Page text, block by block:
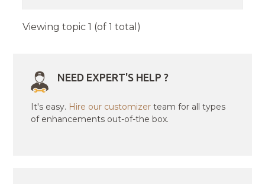
Viewing topic 1 (of 1 total)
NEED EXPERT'S HELP ?
It's easy. Hire our customizer team for all types
of enhancements out-of-the box.